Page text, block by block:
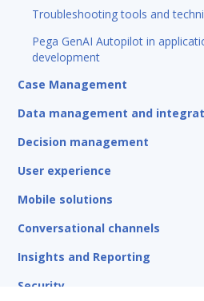
Troubleshooting tools and
Pega GenAI Autopilot in
development
Case Management
Data management and
Decision management
User experience
Mobile solutions
Conversational channels
Insights and Reporting
Security